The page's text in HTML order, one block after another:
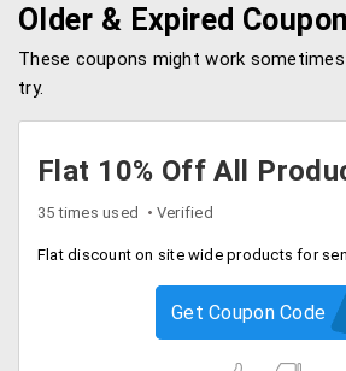
Older & Expired
These coupons might work
try.
Flat 10% Off All
35 times used Verified
Get Coupon Code